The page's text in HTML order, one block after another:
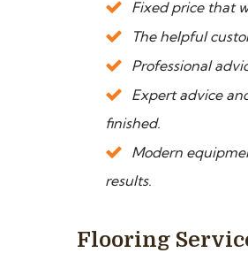
Fixed price that
The helpful
Professional
Expert advice
finished.
Modern
results.
Flooring